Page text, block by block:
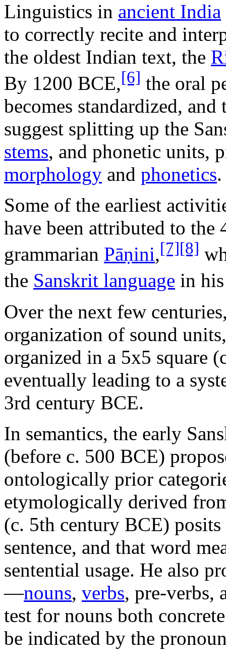
Linguistics in ancient India
to correctly recite and
the oldest Indian text, the
By 1200 BCE,[6] the oral
becomes standardized,
suggest splitting up the
stems, and phonetic units,
morphology and phonetics.
Some of the earliest
have been attributed to
grammarian Pāṇini,[7][8]
the Sanskrit language in
Over the next few
organization of sound
organized in a 5x5 square
eventually leading to a
3rd century BCE.
In semantics, the early
(before c. 500 BCE)
ontologically prior
etymologically derived
(c. 5th century BCE)
sentence, and that word
sentential usage. He also
—nouns, verbs, pre-verbs,
test for nouns both
be indicated by the